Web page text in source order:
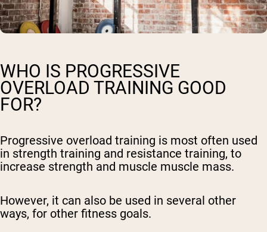
WHO IS PROGRESSIVE
OVERLOAD TRAINING GOOD
FOR?
Progressive overload training is most often used
in strength training and resistance training, to
increase strength and muscle muscle mass.
However, it can also be used in several other
ways, for other fitness goals.